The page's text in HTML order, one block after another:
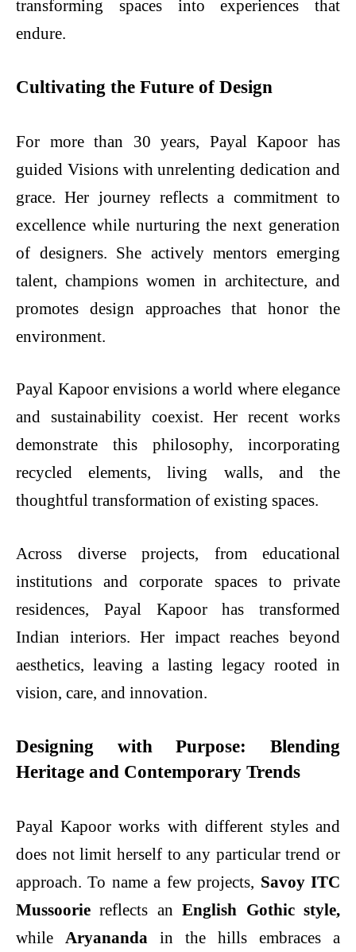
transforming spaces into experiences that
endure.
Cultivating the Future of Design
For more than 30 years, Payal Kapoor has
guided Visions with unrelenting dedication and
grace. Her journey reflects a commitment to
excellence while nurturing the next generation
of designers. She actively mentors emerging
talent, champions women in architecture, and
promotes design approaches that honor the
environment.
Payal Kapoor envisions a world where elegance
and sustainability coexist. Her recent works
demonstrate this philosophy, incorporating
recycled elements, living walls, and the
thoughtful transformation of existing spaces.
Across diverse projects, from educational
institutions and corporate spaces to private
residences, Payal Kapoor has transformed
Indian interiors. Her impact reaches beyond
aesthetics, leaving a lasting legacy rooted in
vision, care, and innovation.
Designing with Purpose: Blending
Heritage and Contemporary Trends
Payal Kapoor works with different styles and
does not limit herself to any particular trend or
approach. To name a few projects, Savoy ITC
Mussoorie reflects anEnglish Gothic style,
while Aryananda in the hills embraces a